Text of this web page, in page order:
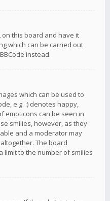
on this board and have it
which can be carried out
instead.
which can be used to
e.g. :) denotes happy,
emoticons can be seen in
smilies, however, as they
and a moderator may
The board
limit to the number of smilies